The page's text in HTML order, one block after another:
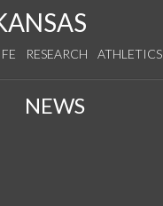
RESEARCH ATHLETICS
NEWS